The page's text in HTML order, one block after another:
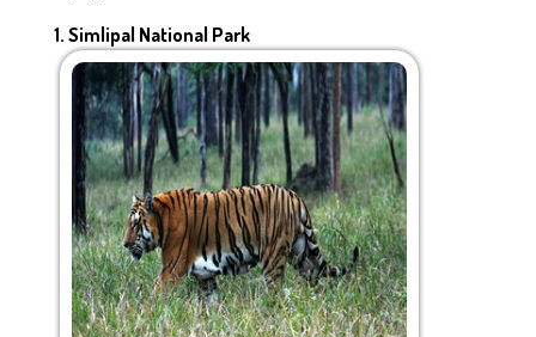
1. Simlipal National Park